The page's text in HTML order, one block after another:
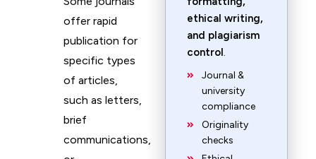
offer rapid
publication for
specific types
of articles,
such as letters,
brief
communications,
ethical writing,
and plagiarism
control.
Journal &
university
compliance
Originality
checks